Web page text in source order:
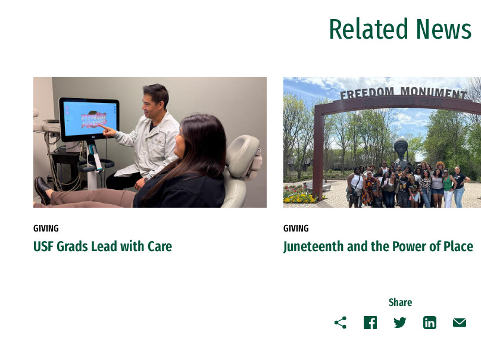
Related News
GIVING
USF Grads Lead with Care
GIVING
Juneteenth and the Power of Place
Share
Copy FacebookTwitterLinkedInEmail